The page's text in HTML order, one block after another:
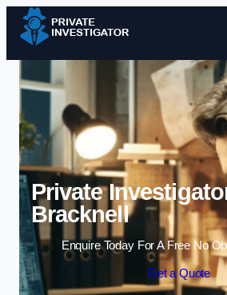
Skip to
Private
Bracknell
Enquire Today For A Free No
Get a Quote